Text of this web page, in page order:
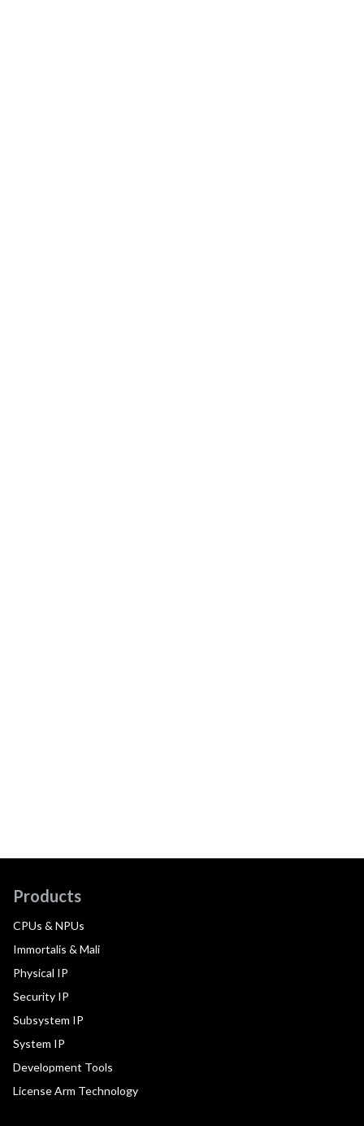
Products
CPUs & NPUs
Immortalis & Mali
Physical IP
Security IP
Subsystem IP
System IP
Development Tools
License Arm Technology